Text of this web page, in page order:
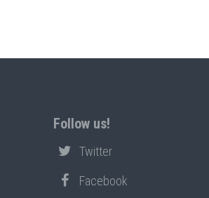
Follow us!
Twitter
Facebook